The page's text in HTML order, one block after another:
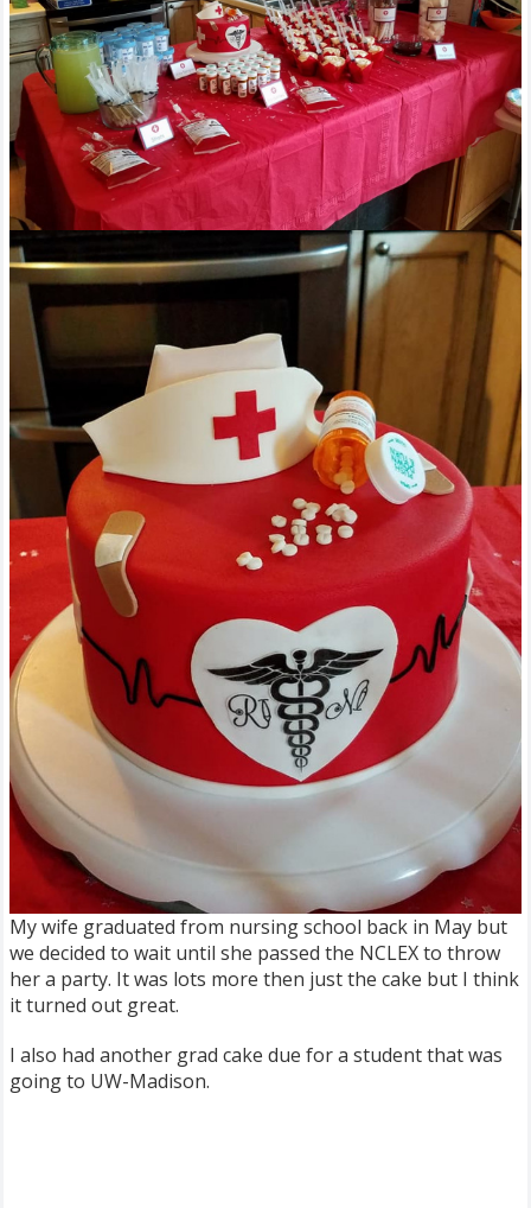
My wife graduated from nursing school back in May but
we decided to wait until she passed the NCLEX to throw
her a party. It was lots more then just the cake but I think
it turned out great.
I also had another grad cake due for a student that was
going to UW-Madison.